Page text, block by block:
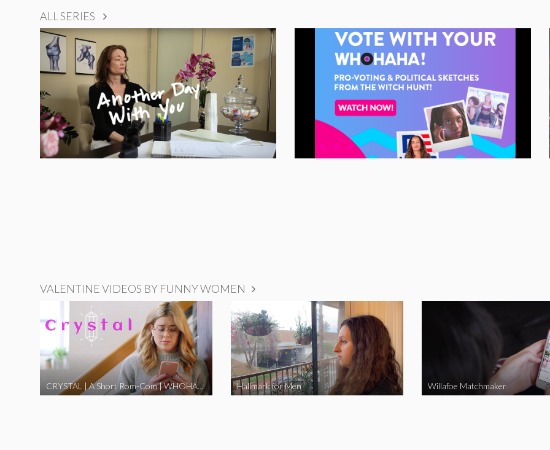
ALL SERIES
VALENTINE VIDEOS BY FUNNY WOMEN
CRYSTAL | A Short Rom-Com | WHOHAHA Hallmark for Men Willafoe Matchmaker